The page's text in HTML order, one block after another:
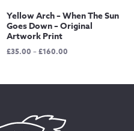
Yellow Arch – When The Sun
Goes Down – Original
Artwork Print
£35.00 –£160.00
through